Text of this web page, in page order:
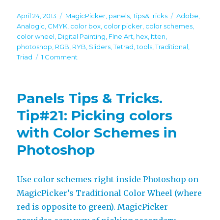
Posted
on
April 24, 2013 Categories
MagicPicker panels ,Tips&Tricks Tags
Adobe
Analogic CMYK color box color picker color schemes
color wheel Digital Painting FIne Art hex Itten
photoshop RGB RYB Sliders ,Tetrad ,tools ,Traditional
Triad
1 Comment
Tricks.
Tip#24:
All
tools
of
MagicPicker
Panels Tips & Tricks.
Tip#21: Picking colors
with Color Schemes in
Photoshop
Use color schemes right inside Photoshop on
MagicPicker’s Traditional Color Wheel (where
red is opposite to green). MagicPicker